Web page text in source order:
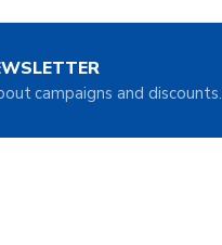
campaigns and discounts.